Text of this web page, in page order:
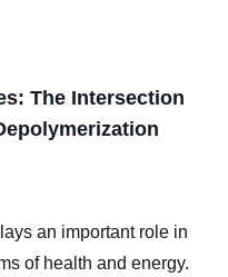
The Intersection
an important role in
of health and energy.